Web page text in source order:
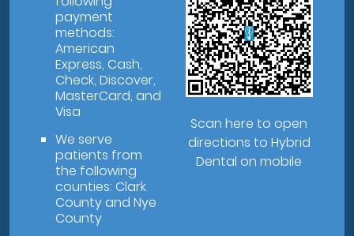
payment
methods:
American
Express, Cash,
Check, Discover,
MasterCard, and
Visa
We serve
patients from
the following
counties: Clark
County and Nye
County
Scan here to open
directions to Hybrid
Dental on mobile